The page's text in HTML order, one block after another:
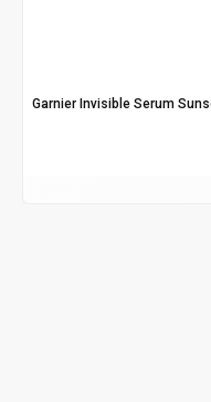
Garnier Invisible Serum